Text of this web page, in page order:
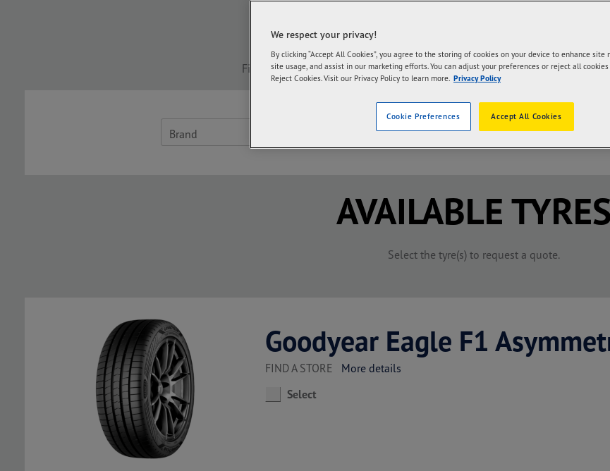
For faster response, you may directly message us in our Facebook
Find the size of tyres that originally came with your car by selecting the
AVAILABLE TYRES
Select the tyre(s) to request a quote.
Goodyear Eagle F1
FIND A STORE More details
Select
We respect your privacy!
By clicking “Accept All Cookies”, you agree to the storing of cookies on your device to enhance site
site usage, and assist in our marketing efforts. You can adjust your preferences or reject all
Reject Cookies. Visit our Privacy Policy to learn more. Privacy Policy
Accept All Cookies
Cookie Preferences